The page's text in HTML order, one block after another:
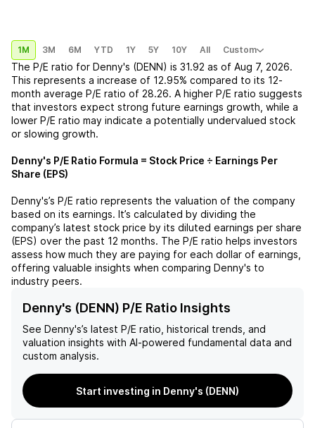
1M 3M 6M YTD 1Y 5Y 10Y All Custom
The P/E ratio for Denny's (DENN) is 31.92 as of Aug 7, 2026.
This represents a increase of 12.95% compared to its 12-
month average P/E ratio of 28.26. A higher P/E ratio suggests
that investors expect strong future earnings growth, while a
lower P/E ratio may indicate a potentially undervalued stock
or slowing growth.
Denny's P/E Ratio Formula = Stock Price ÷ Earnings Per
Share (EPS)
Denny's’s P/E ratio represents the valuation of the company
based on its earnings. It’s calculated by dividing the
company’s latest stock price by its diluted earnings per share
(EPS) over the past 12 months. The P/E ratio helps investors
assess how much they are paying for each dollar of earnings,
offering valuable insights when comparing Denny's to
industry peers.
Denny's (DENN) P/E Ratio Insights
See Denny's’s latest P/E ratio, historical trends, and
valuation insights with AI-powered fundamental data and
custom analysis.
Start investing in Denny's (DENN)